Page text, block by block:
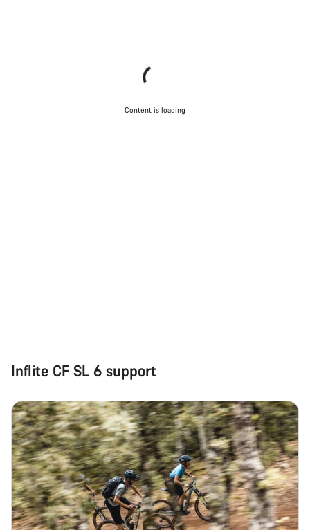
Content is loading
Inflite CF SL 6 support